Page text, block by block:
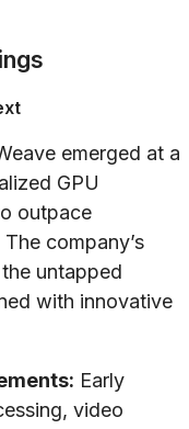
emerged at a
GPU
outpace
company’s
untapped
with innovative
Early
video